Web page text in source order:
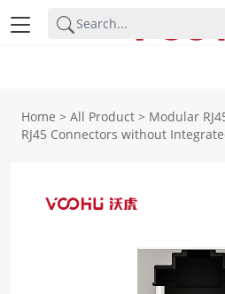
Home > All Product > Modular
RJ45 Connectors without